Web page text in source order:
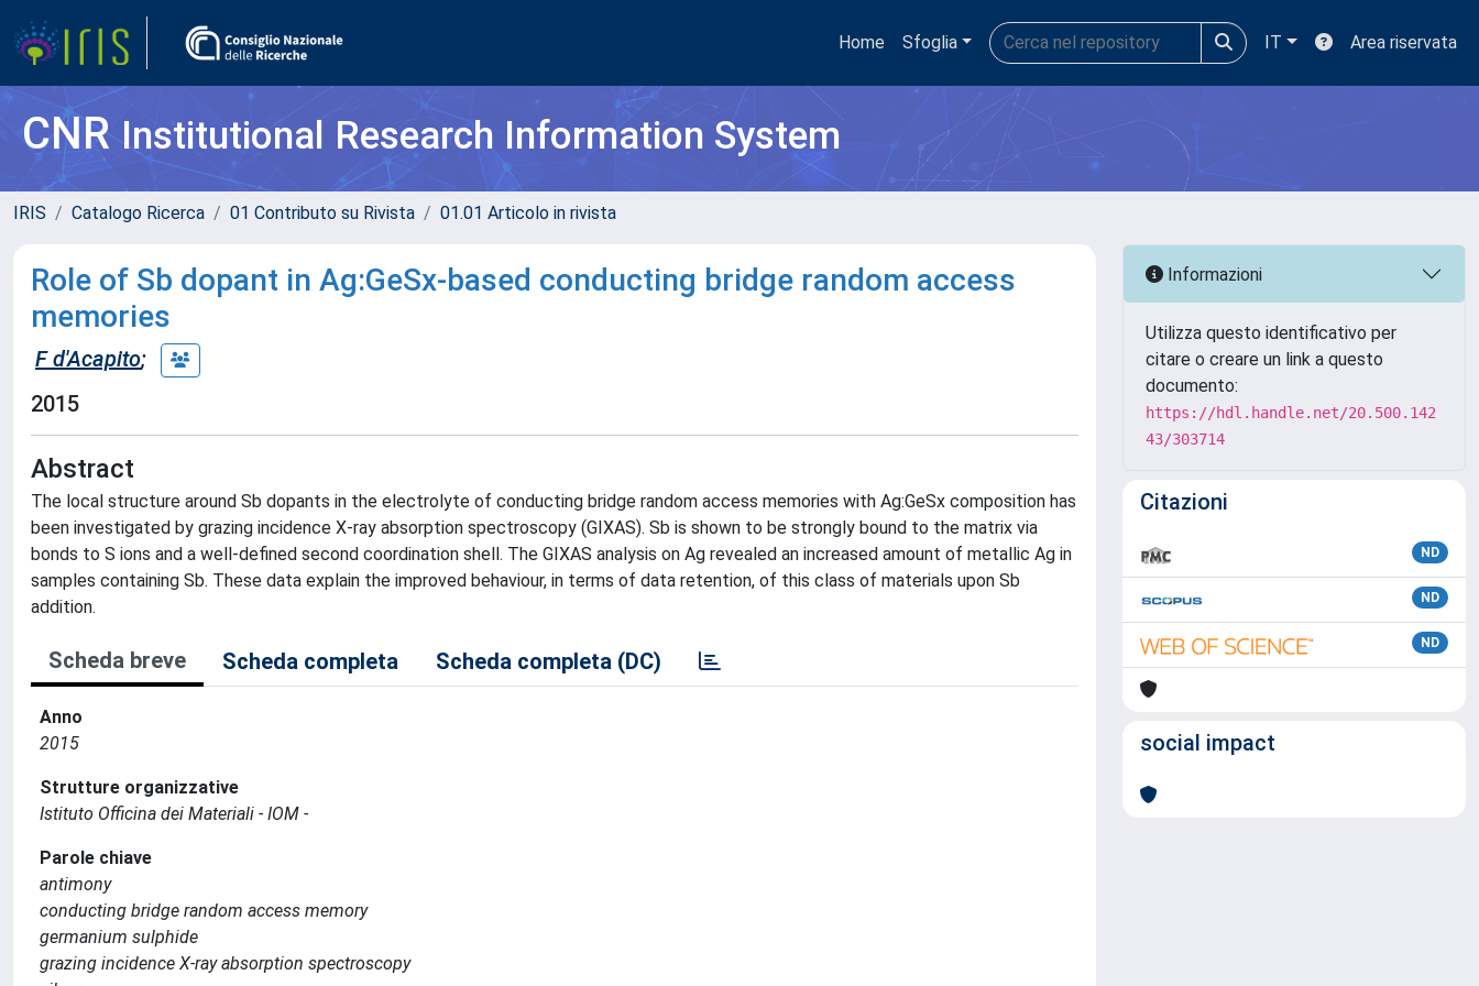
Home Sfoglia IT Area riservata
CNRInstitutional Research Information System
IRIS Catalogo Ricerca 01 Contributo su Rivista 01.01 Articolo in rivista
Role of Sb dopant in Ag:GeSx-based conducting bridge random access
memories
F d'Acapito;
2015
Abstract
The local structure around Sb dopants in the electrolyte of conducting bridge random access memories with Ag:GeSx composition has
been investigated by grazing incidence X-ray absorption spectroscopy (GIXAS). Sb is shown to be strongly bound to the matrix via
bonds to S ions and a well-defined second coordination shell. The GIXAS analysis on Ag revealed an increased amount of metallic Ag in
samples containing Sb. These data explain the improved behaviour, in terms of data retention, of this class of materials upon Sb
addition.
Scheda breve Scheda completa Scheda completa (DC)
Anno
2015
Strutture organizzative
Istituto Officina dei Materiali - IOM -
Parole chiave
antimony
conducting bridge random access memory
germanium sulphide
grazing incidence X-ray absorption spectroscopy
Informazioni
Utilizza questo identificativo per
citare o creare un link a questo
documento:
https://hdl.handle.net/20.500.142
43/303714
Citazioni
ND
ND
ND
social impact